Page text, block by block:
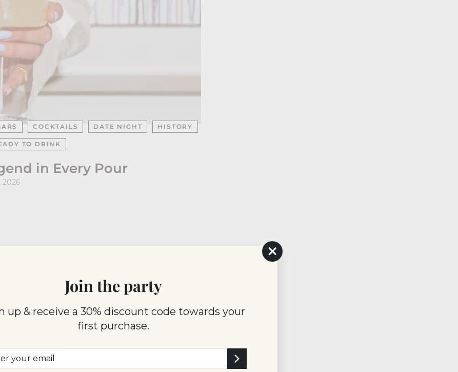
Join the party
up & receive a 30% discount code towards your
first purchase.
"Close
COCKTAILS DATE NIGHT HISTORY
TO DRINK
in Every Pour
2026